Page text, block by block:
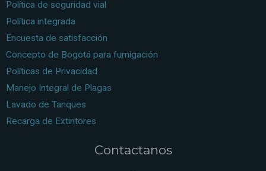
Política de seguridad vial
Política integrada
Encuesta de satisfacción
Concepto de Bogotá para fumigación
Políticas de Privacidad
Manejo Integral de Plagas
Lavado de Tanques
Recarga de Extintores
Contactanos